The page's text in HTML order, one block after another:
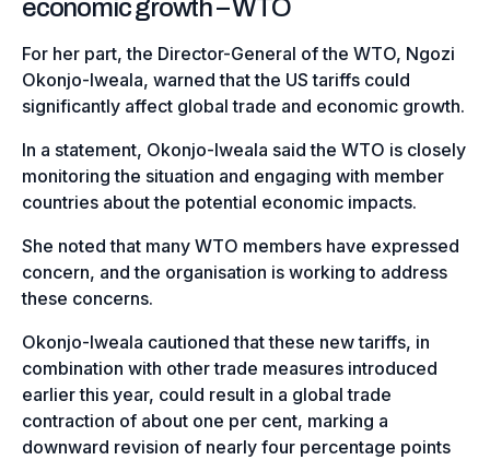
economic growth – WTO
For her part, the Director-General of the WTO, Ngozi
Okonjo-Iweala, warned that the US tariffs could
significantly affect global trade and economic growth.
In a statement, Okonjo-Iweala said the WTO is closely
monitoring the situation and engaging with member
countries about the potential economic impacts.
She noted that many WTO members have expressed
concern, and the organisation is working to address
these concerns.
Okonjo-Iweala cautioned that these new tariffs, in
combination with other trade measures introduced
earlier this year, could result in a global trade
contraction of about one per cent, marking a
downward revision of nearly four percentage points